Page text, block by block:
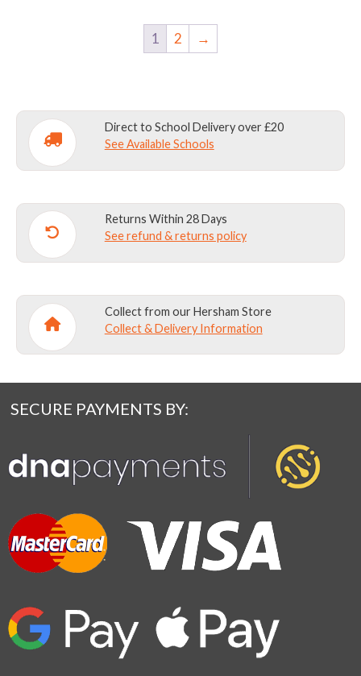
product
page
1 2 →
Direct to School Delivery over £20
See Available Schools
Returns Within 28 Days
See refund & returns policy
Collect from our Hersham Store
Collect & Delivery Information
SECURE PAYMENTS BY: